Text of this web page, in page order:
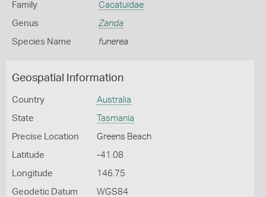
Family Cacatuidae
Genus Zanda
Species Name funerea
Geospatial Information
Country Australia
State Tasmania
Precise Location Greens Beach
Latitude -41.08
Longitude 146.75
Geodetic Datum WGS84